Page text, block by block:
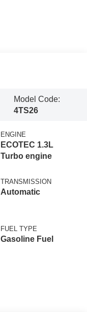
Model Code:
4TS26
ENGINE
ECOTEC 1.3L
Turbo engine
TRANSMISSION
Automatic
FUEL TYPE
Gasoline Fuel